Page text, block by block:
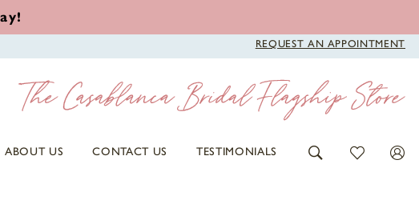
REQUEST AN APPOINTMENT
ABOUT US CONTACT US TESTIMONIALS